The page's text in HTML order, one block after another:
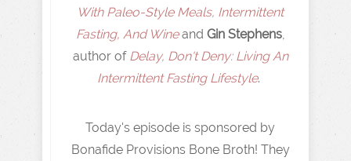
With Paleo-Style Meals, Intermittent
Fasting, And Wineand Gin Stephens,
author of Delay, Don't Deny: Living An
Intermittent Fasting Lifestyle.
Today's episode is sponsored by
Bonafide Provisions Bone Broth! They